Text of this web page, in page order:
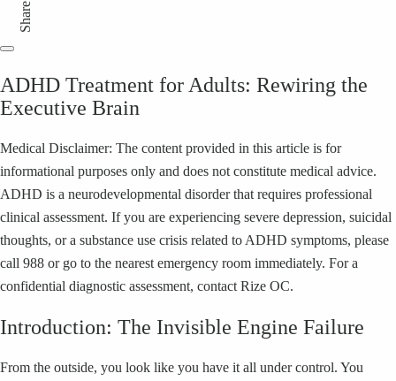
Share
ADHD Treatment for Adults: Rewiring the
Executive Brain
Medical Disclaimer: The content provided in this article is for
informational purposes only and does not constitute medical advice.
ADHD is a neurodevelopmental disorder that requires professional
clinical assessment. If you are experiencing severe depression, suicidal
thoughts, or a substance use crisis related to ADHD symptoms, please
call 988 or go to the nearest emergency room immediately. For a
confidential diagnostic assessment, contact Rize OC.
Introduction: The Invisible Engine Failure
From the outside, you look like you have it all under control. You